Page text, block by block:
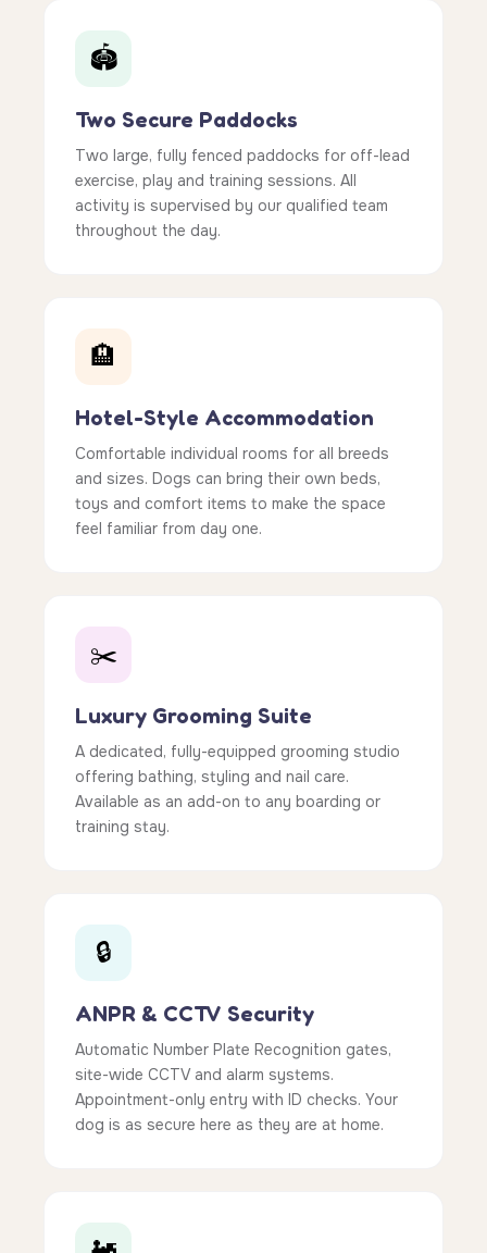
🏟️
Two Secure Paddocks
Two large, fully fenced paddocks for off-lead
exercise, play and training sessions. All
activity is supervised by our qualified team
throughout the day.
🏨
Hotel-Style Accommodation
Comfortable individual rooms for all breeds
and sizes. Dogs can bring their own beds,
toys and comfort items to make the space
feel familiar from day one.
✂️
Luxury Grooming Suite
A dedicated, fully-equipped grooming studio
offering bathing, styling and nail care.
Available as an add-on to any boarding or
training stay.
🔒
ANPR & CCTV Security
Automatic Number Plate Recognition gates,
site-wide CCTV and alarm systems.
Appointment-only entry with ID checks. Your
dog is as secure here as they are at home.